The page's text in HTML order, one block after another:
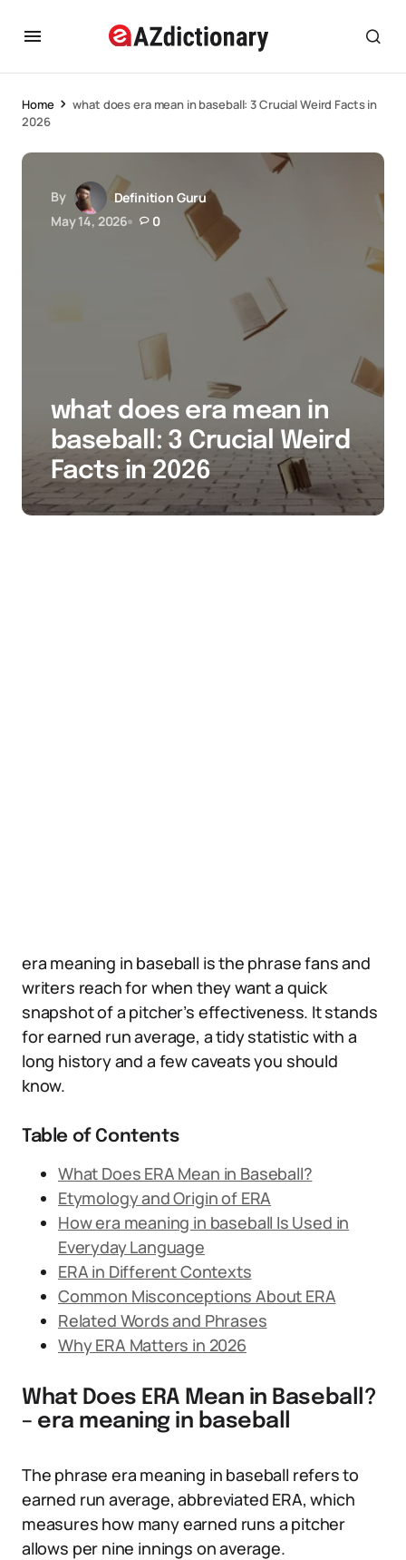
Home
what does era mean in baseball: 3 Crucial Weird Facts in
2026
By
Definition Guru
May 14, 2026
0
what does era mean in
baseball: 3 Crucial Weird
Facts in 2026
era meaning in baseball is the phrase fans and
writers reach for when they want a quick
snapshot of a pitcher’s effectiveness. It stands
for earned run average, a tidy statistic with a
long history and a few caveats you should
know.
Table of Contents
What Does ERA Mean in Baseball?
Etymology and Origin of ERA
How era meaning in baseball Is Used in
Everyday Language
ERA in Different Contexts
Common Misconceptions About ERA
Related Words and Phrases
Why ERA Matters in 2026
What Does ERA Mean in Baseball?
– era meaning in baseball
The phrase era meaning in baseball refers to
earned run average, abbreviated ERA, which
measures how many earned runs a pitcher
allows per nine innings on average.